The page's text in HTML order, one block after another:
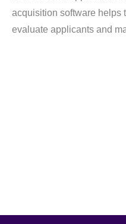
acquisition software helps
evaluate applicants and